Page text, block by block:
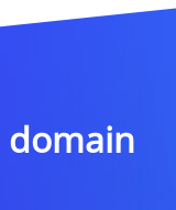
domain